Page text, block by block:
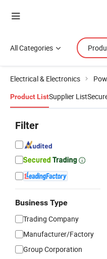
All Categories
Electrical & Electronics
Product ListSupplier List
Filter
Business Type
Trading Company
Manufacturer/Factory
Group Corporation